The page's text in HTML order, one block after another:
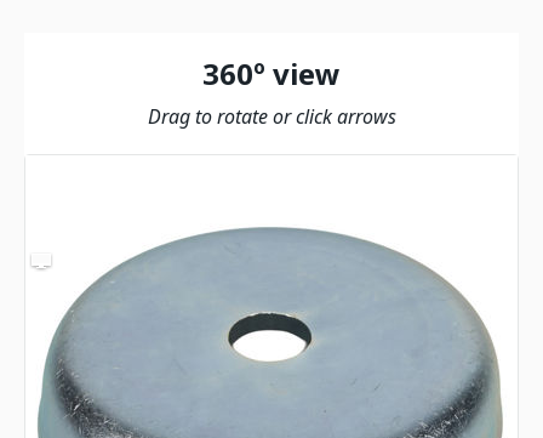
360º view
Drag to rotate or click arrows